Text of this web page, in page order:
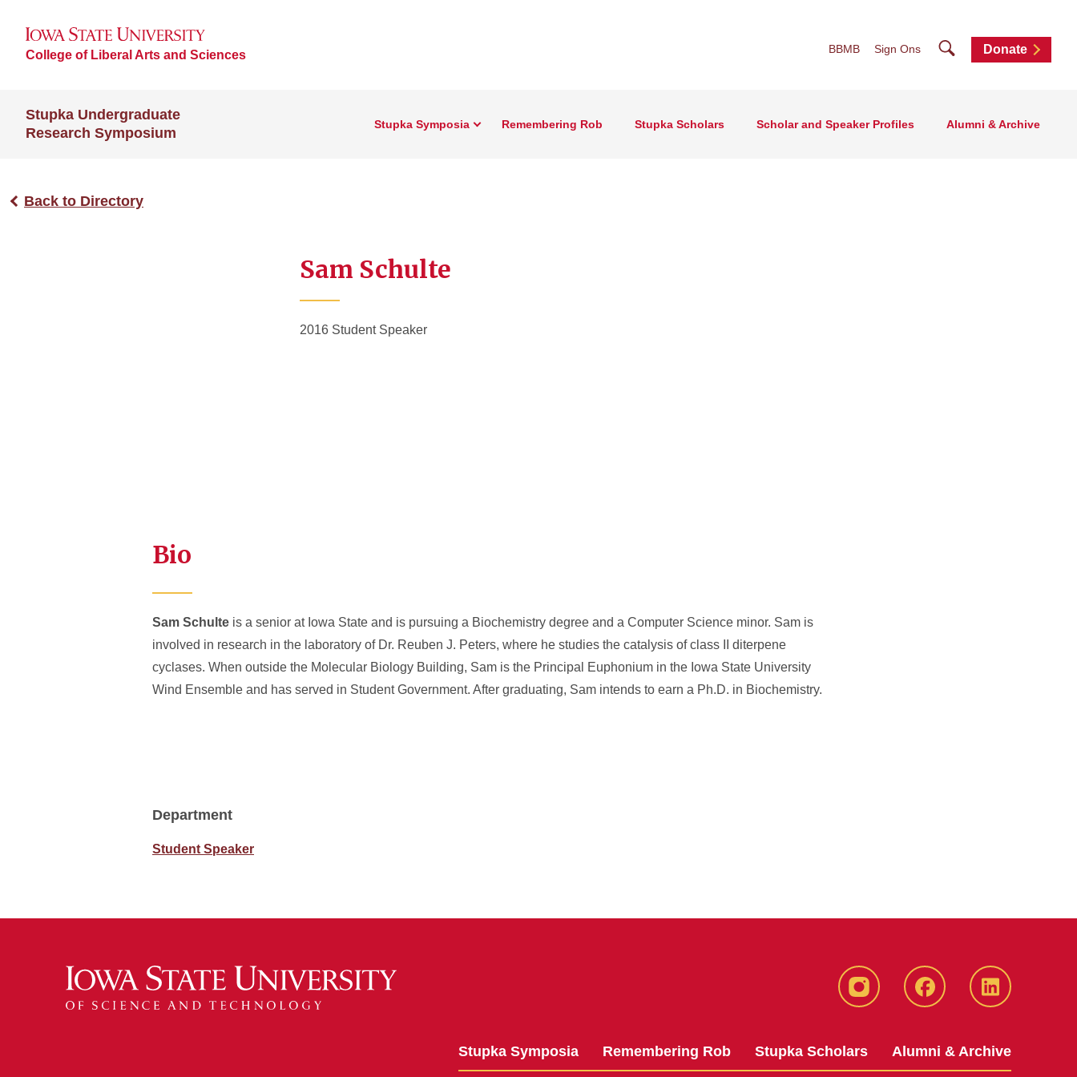
College of Liberal Arts and Sciences BBMB Sign Ons SearchDonate
Stupka Undergraduate
Research Symposium
Stupka Symposia Remembering Rob Stupka Scholars Scholar and Speaker Profiles Alumni & Archive
Back to Directory
Sam Schulte
2016 Student Speaker
Bio
Sam Schulte is a senior at Iowa State and is pursuing a Biochemistry degree and a Computer Science minor. Sam is
involved in research in the laboratory of Dr. Reuben J. Peters, where he studies the catalysis of class II diterpene
cyclases. When outside the Molecular Biology Building, Sam is the Principal Euphonium in the Iowa State University
Wind Ensemble and has served in Student Government. After graduating, Sam intends to earn a Ph.D. in Biochemistry.
Department
Student Speaker
instagram Facebook LinkedIn
Stupka Symposia Remembering Rob Stupka Scholars Alumni & Archive